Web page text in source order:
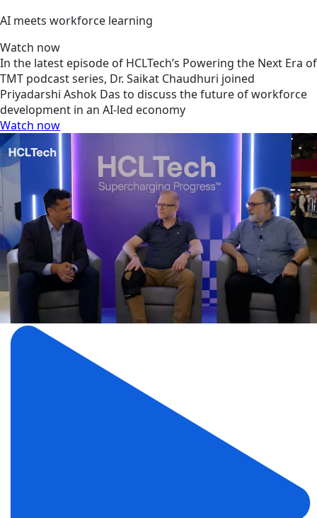
AI meets workforce learning
Watch now
In the latest episode of HCLTech’s Powering the Next Era of
TMT podcast series, Dr. Saikat Chaudhuri joined
Priyadarshi Ashok Das to discuss the future of workforce
development in an AI-led economy
Watch now